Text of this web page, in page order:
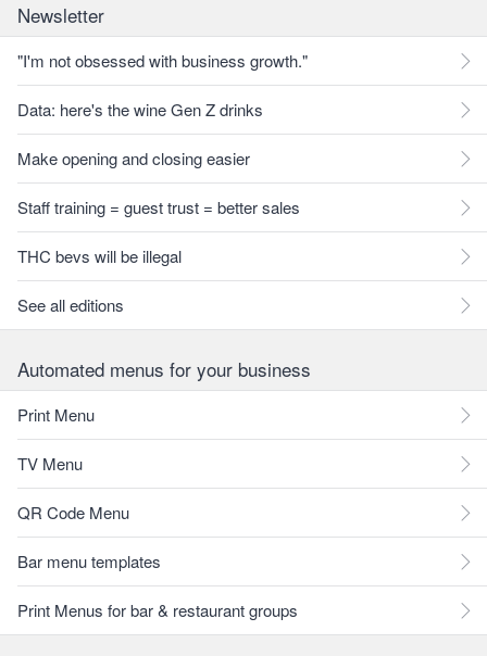
Newsletter
"I'm not obsessed with business growth."
Data: here's the wine Gen Z drinks
Make opening and closing easier
Staff training = guest trust = better sales
THC bevs will be illegal
See all editions
Automated menus for your business
Print Menu
TV Menu
QR Code Menu
Bar menu templates
Print Menus for bar & restaurant groups